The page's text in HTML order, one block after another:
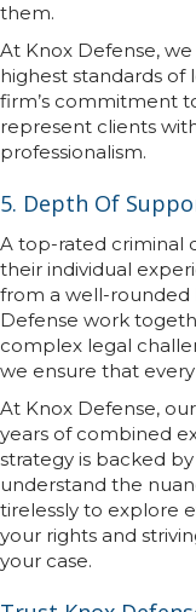
them.
At Knox Defense,
highest standards of
firm’s commitment
represent clients
professionalism.
5. Depth Of
A top-rated criminal
their individual
from a well-rounded
Defense work
complex legal
we ensure that
At Knox Defense,
years of combined
strategy is backed
understand the
tirelessly to explore
your rights and
your case.